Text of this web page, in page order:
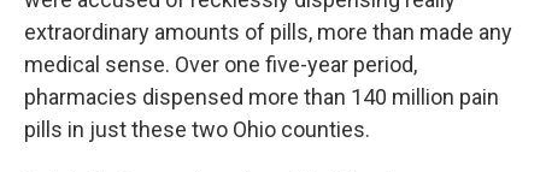
extraordinary amounts of pills, more than made any
medical sense. Over one five-year period,
pharmacies dispensed more than 140 million pain
pills in just these two Ohio counties.